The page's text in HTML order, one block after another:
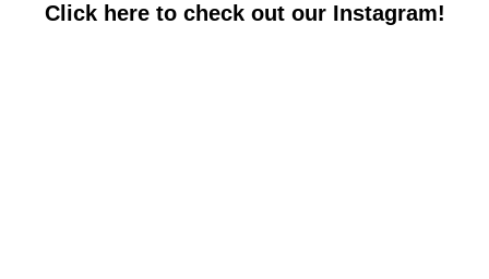
Click here to check out our Instagram!